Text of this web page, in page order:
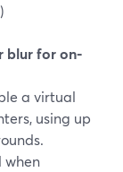
)
blur for on-
a virtual
using up
when